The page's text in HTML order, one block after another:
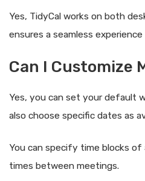
Yes, TidyCal works on both
ensures a seamless
Can I Customize
Yes, you can set your default
also choose specific dates as
You can specify time blocks of
times between meetings.